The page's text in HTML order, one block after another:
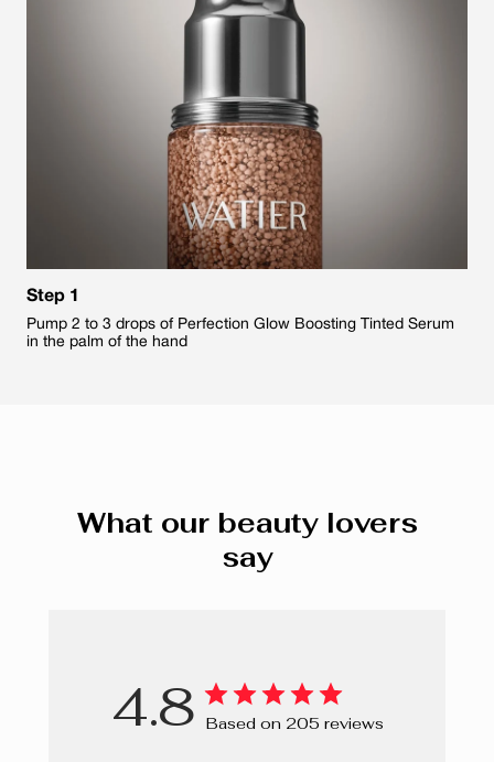
Step 1
Pump 2 to 3 drops of Perfection Glow Boosting Tinted Serum
in the palm of the hand
What our beauty lovers
say
4.8 Based on 205 reviews